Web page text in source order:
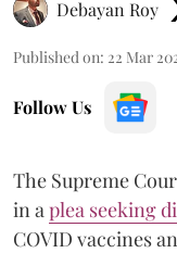
Debayan Roy
Published on: 22 Mar
Follow Us
The Supreme
in a plea seeking
COVID vaccines